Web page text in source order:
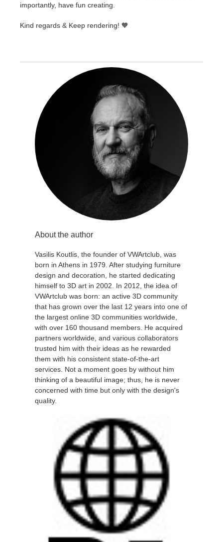
importantly, have fun creating.
Kind regards & Keep rendering! 🧡
About the author
Vasilis Koutlis, the founder of VWArtclub, was
born in Athens in 1979. After studying furniture
design and decoration, he started dedicating
himself to 3D art in 2002. In 2012, the idea of
VWArtclub was born: an active 3D community
that has grown over the last 12 years into one of
the largest online 3D communities worldwide,
with over 160 thousand members. He acquired
partners worldwide, and various collaborators
trusted him with their ideas as he rewarded
them with his consistent state-of-the-art
services. Not a moment goes by without him
thinking of a beautiful image; thus, he is never
concerned with time but only with the design's
quality.